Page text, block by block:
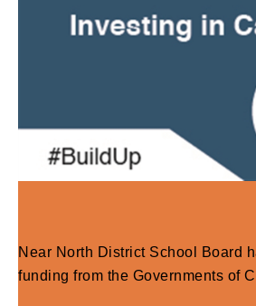
Near North District School Board
funding from the Governments of